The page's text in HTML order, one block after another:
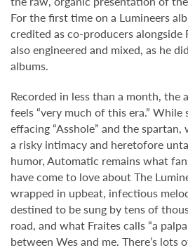
For the first time on a Lumineers
credited as co-producers alongside
also engineered and mixed, as he
albums.
Recorded in less than a month, the
feels “very much of this era.” While
effacing “Asshole” and the spartan,
a risky intimacy and heretofore
humor, Automatic remains what
have come to love about The
wrapped in upbeat, infectious
destined to be sung by tens of
road, and what Fraites calls “a
between Wes and me. There’s lots